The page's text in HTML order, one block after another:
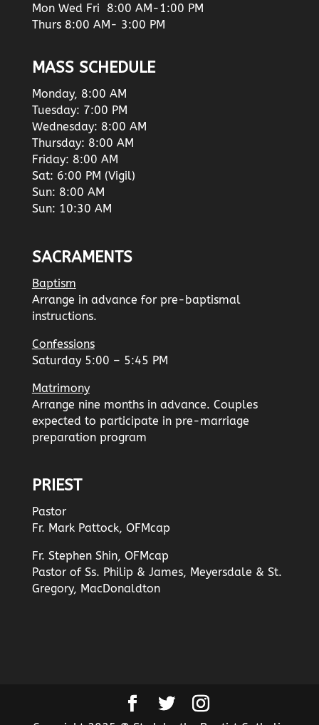
Mon Wed Fri 8:00 AM-1:00 PM
Thurs 8:00 AM- 3:00 PM
MASS SCHEDULE
Monday, 8:00 AM
Tuesday: 7:00 PM
Wednesday: 8:00 AM
Thursday: 8:00 AM
Friday: 8:00 AM
Sat: 6:00 PM (Vigil)
Sun: 8:00 AM
Sun: 10:30 AM
SACRAMENTS
Baptism
Arrange in advance for pre-baptismal
instructions.
Confessions
Saturday 5:00 – 5:45 PM
Matrimony
Arrange nine months in advance. Couples
expected to participate in pre-marriage
preparation program
PRIEST
Pastor
Fr. Mark Pattock, OFMcap
Fr. Stephen Shin, OFMcap
Pastor of Ss. Philip & James, Meyersdale & St.
Gregory, MacDonaldton